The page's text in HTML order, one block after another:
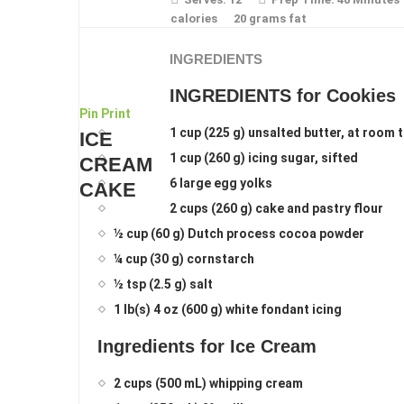
Pin Print
ICE
CREAM
CAKE
calories
20 grams fat
INGREDIENTS
INGREDIENTS for Cookies
1 cup (225 g) unsalted butter, at room
1 cup (260 g) icing sugar, sifted
6 large egg yolks
2 cups (260 g) cake and pastry flour
½ cup (60 g) Dutch process cocoa powder
¼ cup (30 g) cornstarch
½ tsp (2.5 g) salt
1 lb(s) 4 oz (600 g) white fondant icing
Ingredients for Ice Cream
2 cups (500 mL) whipping cream